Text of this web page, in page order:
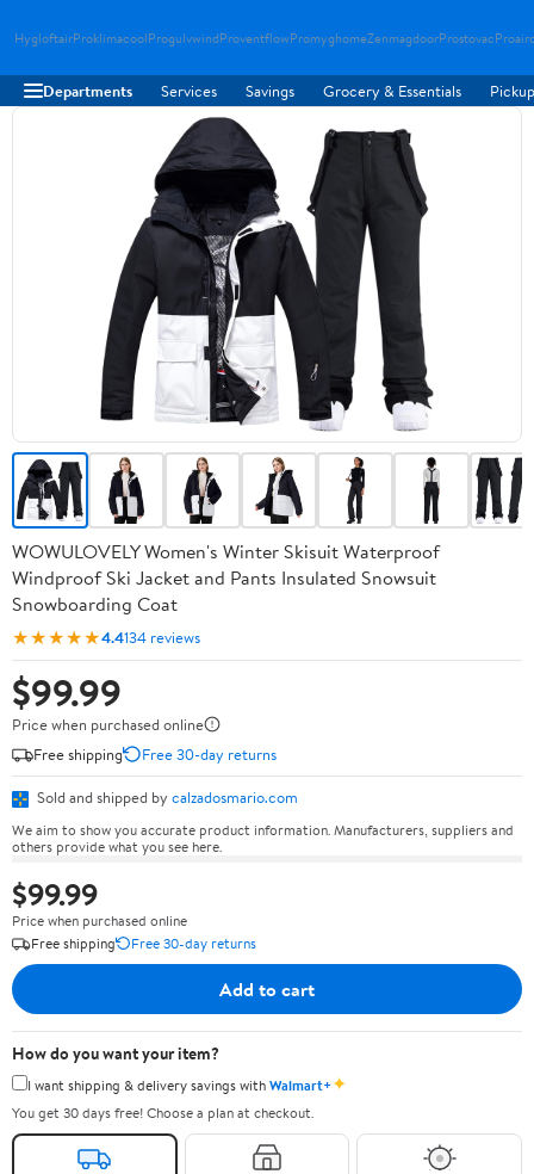
HygloftairProklimacoolProgulvwindProventflowPromyghomeZenmagdoorProstovac
Departments Services Savings Grocery & Essentials
WOWULOVELY Women's Winter Skisuit Waterproof
Windproof Ski Jacket and Pants Insulated Snowsuit
Snowboarding Coat
★★★★★4.4134 reviews
$99.99
Price when purchased online
Free shipping
Free 30-day returns
Sold and shipped by calzadosmario.com
We aim to show you accurate product information. Manufacturers, suppliers and
others provide what you see here.
$99.99
Price when purchased online
Free shipping
Free 30-day returns
Add to cart
How do you want your item?
I want shipping & delivery savings withWalmart+✦
You get 30 days free! Choose a plan at checkout.